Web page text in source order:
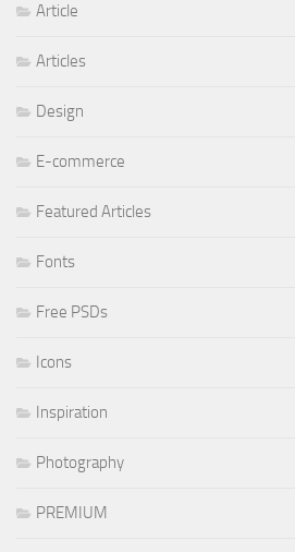
Article
Articles
Design
E-commerce
Featured Articles
Fonts
Free PSDs
Icons
Inspiration
Photography
PREMIUM